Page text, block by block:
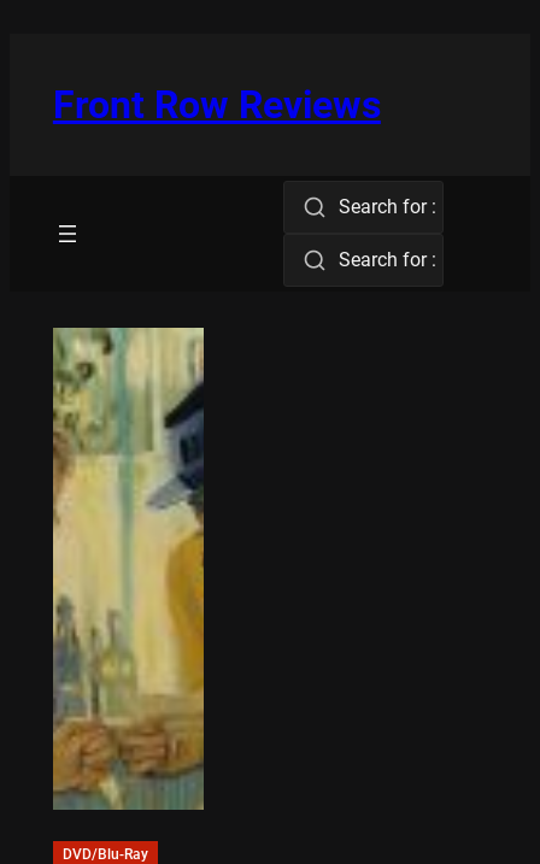
Front Row Reviews
Search for :
Search for :
DVD/Blu-Ray